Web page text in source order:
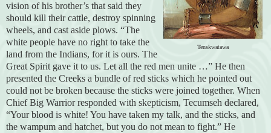
Tenskwatawa
vision of his brother’s that said they
should kill their cattle, destroy spinning
wheels, and cast aside plows. “The
white people have no right to take the
land from the Indians, for it is ours. The
Great Spirit gave it to us. Let all the red men unite …” He then
presented the Creeks a bundle of red sticks which he pointed out
could not be broken because the sticks were joined together. When
Chief Big Warrior responded with skepticism, Tecumseh declared,
“Your blood is white! You have taken my talk, and the sticks, and
the wampum and hatchet, but you do not mean to fight.” He